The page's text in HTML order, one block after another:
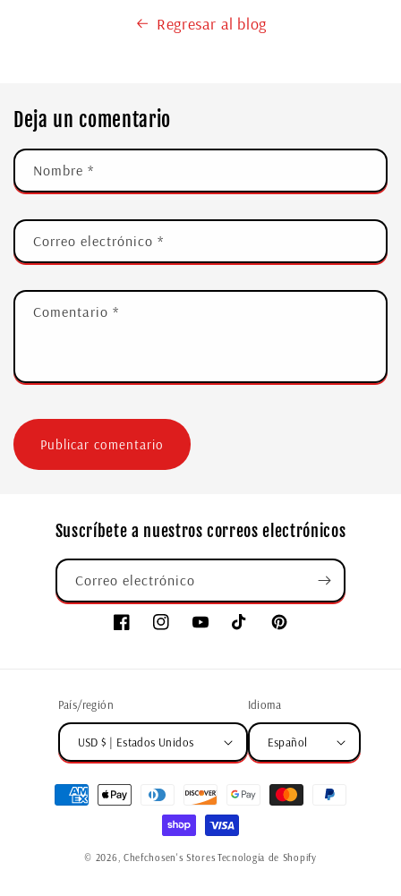
Regresar al blog
Deja un comentario
Nombre *
Correo electrónico *
Comentario *
Suscríbete a nuestros correos electrónicos
Correo electrónico
País/región
USD $ | Estados Unidos
Idioma
Español
© 2026, Chefchosen's Stores Tecnología de Shopify